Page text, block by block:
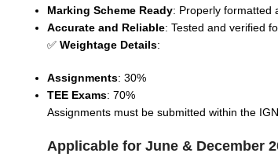
Marking Scheme Ready: Properly formatted
Accurate and Reliable: Tested and verified
✅ Weightage Details:
Assignments: 30%
TEE Exams: 70%
Assignments must be submitted within the
Applicable for June & December